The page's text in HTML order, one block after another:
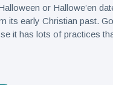
or Hallowe’en
its early Christian past.
it has lots of practices